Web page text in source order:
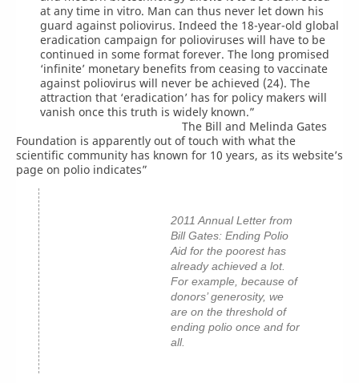
at any time in vitro. Man can thus never let down his
guard against poliovirus. Indeed the 18-year-old global
eradication campaign for polioviruses will have to be
continued in some format forever. The long promised
‘infinite’ monetary benefits from ceasing to vaccinate
against poliovirus will never be achieved (24). The
attraction that ‘eradication’ has for policy makers will
vanish once this truth is widely known.”
The Bill and Melinda Gates
Foundation is apparently out of touch with what the
scientific community has known for 10 years, as its website’s
page on polio indicates”
2011 Annual Letter from
Bill Gates: Ending Polio
Aid for the poorest has
already achieved a lot.
For example, because of
donors’ generosity, we
are on the threshold of
ending polio once and for
all.